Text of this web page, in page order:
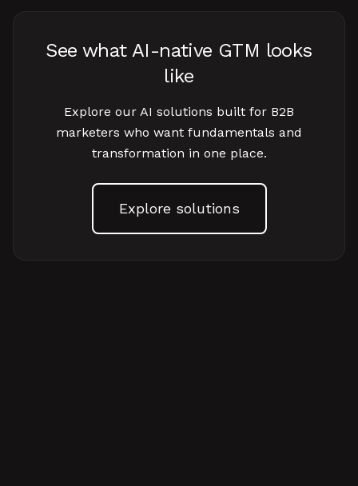
See what AI-native GTM looks
like
Explore our AI solutions built for B2B
marketers who want fundamentals and
transformation in one place.
Explore solutions